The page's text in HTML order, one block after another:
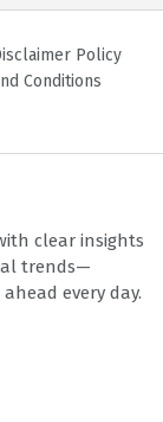
Policy
Conditions
clear insights
trends—
every day.